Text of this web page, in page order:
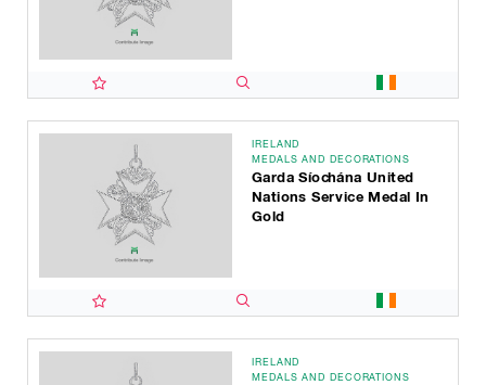
IRELAND
MEDALS AND DECORATIONS
Garda Síochána United
Nations Service Medal In
Gold
IRELAND
MEDALS AND DECORATIONS